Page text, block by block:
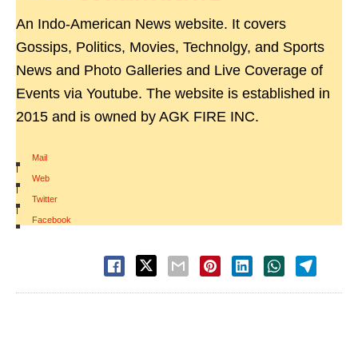
An Indo-American News website. It covers
Gossips, Politics, Movies, Technolgy, and Sports
News and Photo Galleries and Live Coverage of
Events via Youtube. The website is established in
2015 and is owned by AGK FIRE INC.
Mail
|
Web
|
Twitter
|
Facebook